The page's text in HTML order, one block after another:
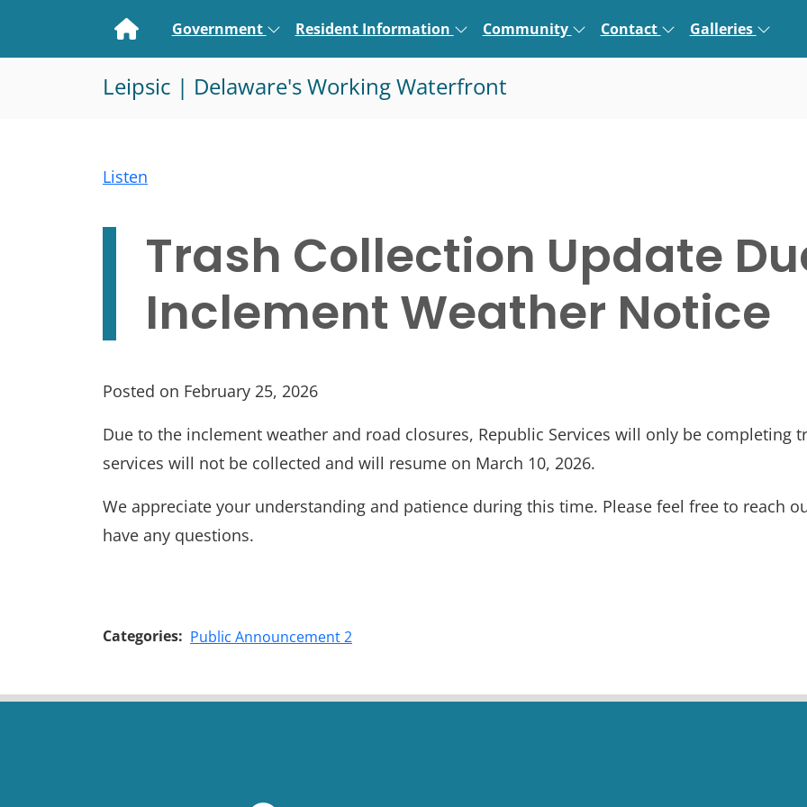
HomeGovernment Resident Information Community Contact Galleries
Leipsic | Delaware's Working Waterfront
Listen
Trash Collection Update
Inclement Weather Notice
Posted on February 25, 2026
Due to the inclement weather and road closures, Republic Services will only be completing
services will not be collected and will resume on March 10, 2026.
We appreciate your understanding and patience during this time. Please feel free to reach
have any questions.
Categories: Public Announcement 2